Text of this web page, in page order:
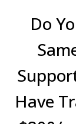
Do
Have